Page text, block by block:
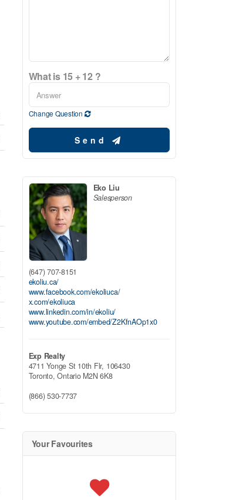
What is 15 + 12 ?
Change Question
Send
Eko Liu
Salesperson
(647) 707-8151
ekoliu.ca/
www.facebook.com/ekoliuca/
x.com/ekoliuca
www.linkedin.com/in/ekoliu/
www.youtube.com/embed/Z2KfnAOp1x0
Exp Realty
4711 Yonge St 10th Flr, 106430
Toronto,Ontario M2N 6K8
(866) 530-7737
Your Favourites